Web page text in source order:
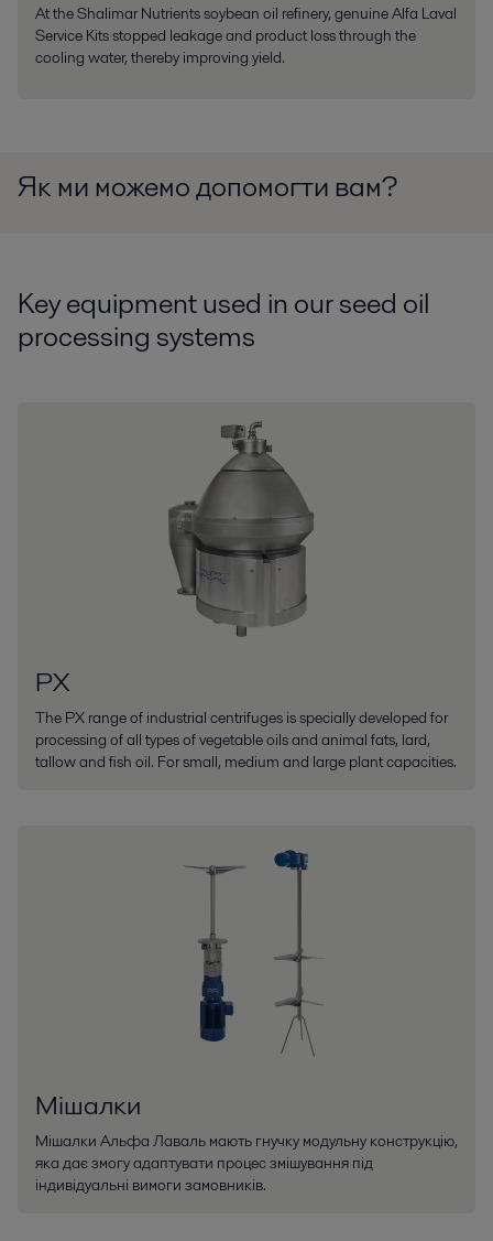
At the Shalimar Nutrients soybean oil refinery, genuine Alfa Laval
Service Kits stopped leakage and product loss through the
cooling water, thereby improving yield.
Як ми можемо допомогти вам?
Key equipment used in our seed oil
processing systems
PX
The PX range of industrial centrifuges is specially developed for
processing of all types of vegetable oils and animal fats, lard,
tallow and fish oil. For small, medium and large plant capacities.
Мішалки
Мішалки Альфа Лаваль мають гнучку модульну конструкцію,
яка дає змогу адаптувати процес змішування під
індивідуальні вимоги замовників.